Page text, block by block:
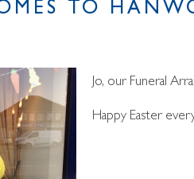
TO
Jo, our Funeral
Happy Easter